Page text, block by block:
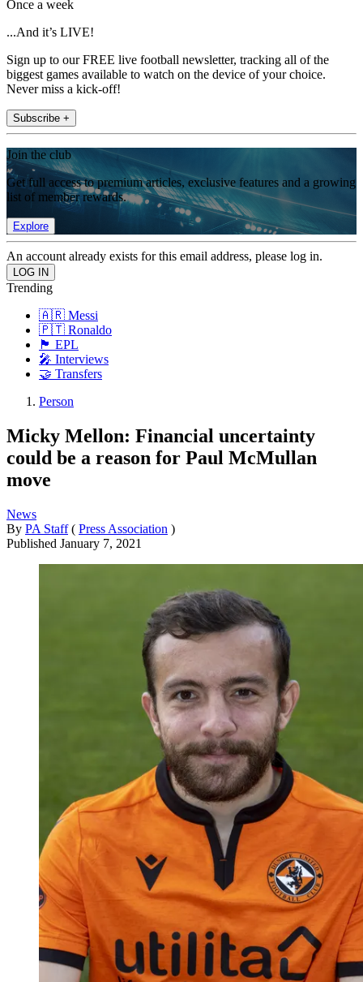
Once a week
...And it’s LIVE!
Sign up to our FREE live football newsletter, tracking all of the
biggest games available to watch on the device of your choice.
Never miss a kick-off!
Subscribe +
Join the club
Get full access to premium articles, exclusive features and a growing
list of member rewards.
Explore
An account already exists for this email address, please log in.
Trending
🇦🇷 Messi
🇵🇹 Ronaldo
🏴󠁧󠁢󠁥󠁮󠁧󠁿 EPL
🎤 Interviews
🤝 Transfers
Person
Micky Mellon: Financial uncertainty
could be a reason for Paul McMullan
move
News
By PA Staff ( Press Association )
Published January 7, 2021